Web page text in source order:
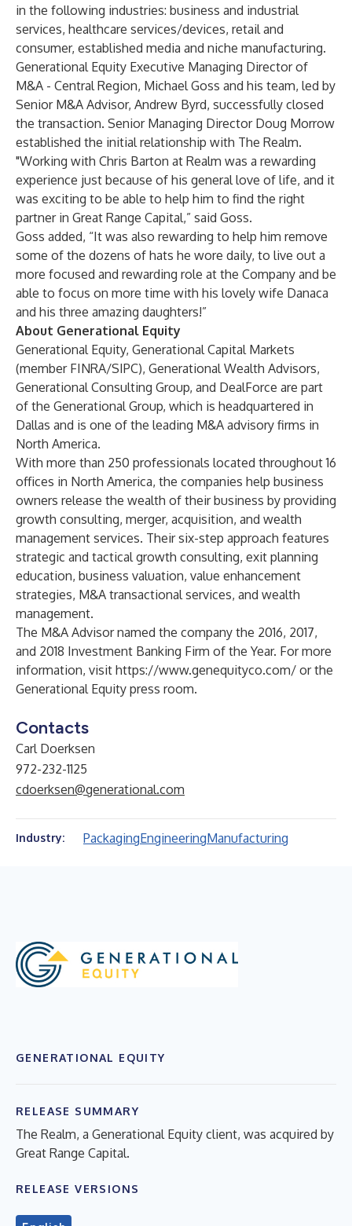
in the following industries: business and industrial
services, healthcare services/devices, retail and
consumer, established media and niche manufacturing.
Generational Equity Executive Managing Director of
M&A - Central Region, Michael Goss and his team, led by
Senior M&A Advisor, Andrew Byrd, successfully closed
the transaction. Senior Managing Director Doug Morrow
established the initial relationship with The Realm.
"Working with Chris Barton at Realm was a rewarding
experience just because of his general love of life, and it
was exciting to be able to help him to find the right
partner in Great Range Capital,” said Goss.
Goss added, “It was also rewarding to help him remove
some of the dozens of hats he wore daily, to live out a
more focused and rewarding role at the Company and be
able to focus on more time with his lovely wife Danaca
and his three amazing daughters!”
About Generational Equity
Generational Equity, Generational Capital Markets
(member FINRA/SIPC), Generational Wealth Advisors,
Generational Consulting Group, and DealForce are part
of the Generational Group, which is headquartered in
Dallas and is one of the leading M&A advisory firms in
North America.
With more than 250 professionals located throughout 16
offices in North America, the companies help business
owners release the wealth of their business by providing
growth consulting, merger, acquisition, and wealth
management services. Their six-step approach features
strategic and tactical growth consulting, exit planning
education, business valuation, value enhancement
strategies, M&A transactional services, and wealth
management.
The M&A Advisor named the company the 2016, 2017,
and 2018 Investment Banking Firm of the Year. For more
information, visit https://www.genequityco.com/ or the
Generational Equity press room.
Contacts
Carl Doerksen
972-232-1125
cdoerksen@generational.com
Industry: PackagingEngineeringManufacturing
GENERATIONAL EQUITY
RELEASE SUMMARY
The Realm, a Generational Equity client, was acquired by
Great Range Capital.
RELEASE VERSIONS